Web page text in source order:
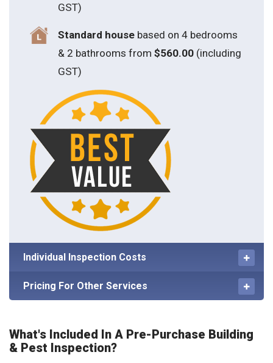
GST)
Standard house based on 4 bedrooms
& 2 bathrooms from $560.00(including
GST)
Individual Inspection Costs
Pricing For Other Services
What's Included In A Pre-Purchase Building
& Pest Inspection?